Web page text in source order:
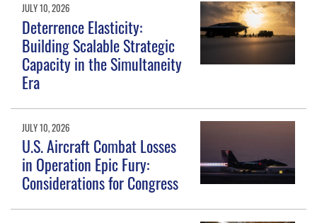
JULY 10, 2026
Deterrence Elasticity:
Building Scalable Strategic
Capacity in the Simultaneity
Era
JULY 10, 2026
U.S. Aircraft Combat Losses
in Operation Epic Fury:
Considerations for Congress